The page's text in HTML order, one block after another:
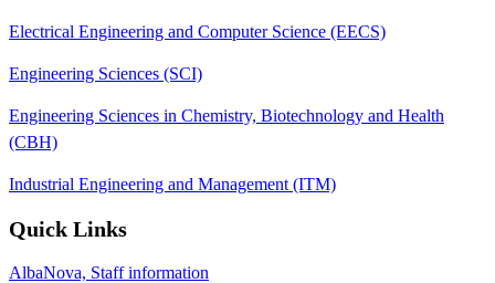
Electrical Engineering and Computer Science (EECS)
Engineering Sciences (SCI)
Engineering Sciences in Chemistry, Biotechnology and Health
(CBH)
Industrial Engineering and Management (ITM)
Quick Links
AlbaNova, Staff information